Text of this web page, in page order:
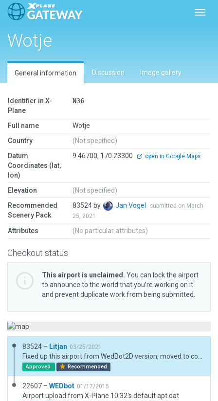
Wotje
General information Discussion Image gallery
Identifier in X-
Plane
N36
Full name
Wotje
Country
(Not specified)
Datum
Coordinates (lat,
lon)
9.46700, 170.23300 open in Google Maps
Elevation
(Not specified)
Recommended
Scenery Pack
83524 by Jan Vogel
submitted on March
25, 2021
Attributes (No particular attributes)
Checkout status
This airport is unclaimed. You can lock the airport
to announce to the world that you’re working on it
and prevent duplicate work from being submitted.
83524 – Litjan 03/25/2021
Approved Recommended
22607 – WEDbot 01/17/2015
Airport upload from X-Plane 10.32's default apt.dat